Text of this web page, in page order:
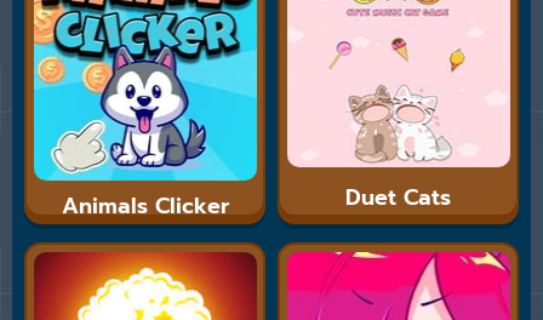
Animals Clicker Duet Cats